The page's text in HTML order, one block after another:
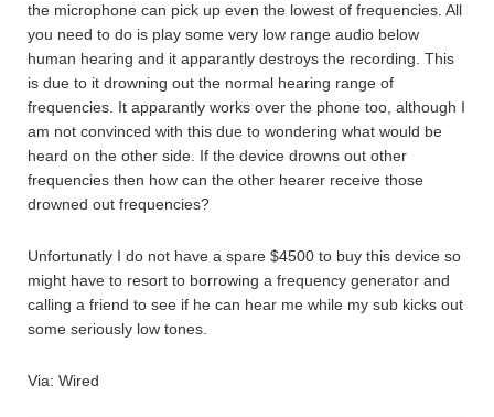
the microphone can pick up even the lowest of frequencies. All
you need to do is play some very low range audio below
human hearing and it apparantly destroys the recording. This
is due to it drowning out the normal hearing range of
frequencies. It apparantly works over the phone too, although I
am not convinced with this due to wondering what would be
heard on the other side. If the device drowns out other
frequencies then how can the other hearer receive those
drowned out frequencies?
Unfortunatly I do not have a spare $4500 to buy this device so
might have to resort to borrowing a frequency generator and
calling a friend to see if he can hear me while my sub kicks out
some seriously low tones.
Via: Wired